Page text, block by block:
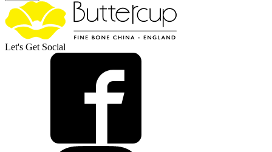
Let's Get Social